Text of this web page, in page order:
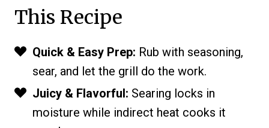
This Recipe
Quick & Easy Prep: Rub with seasoning,
sear, and let the grill do the work.
Juicy & Flavorful: Searing locks in
moisture while indirect heat cooks it